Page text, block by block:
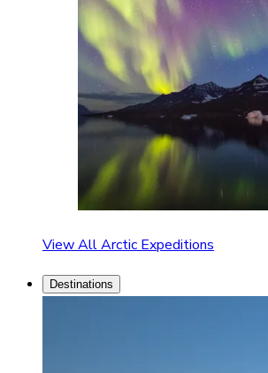
View All Arctic Expeditions
Destinations